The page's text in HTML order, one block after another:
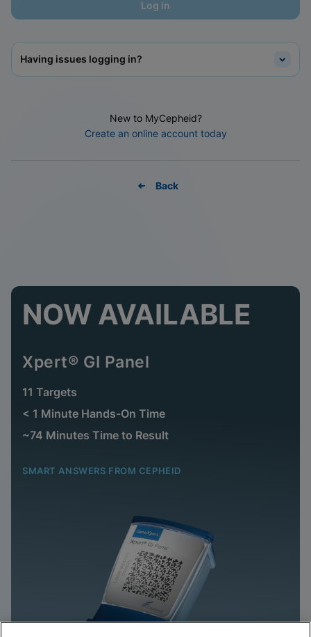
Log in
Having issues logging in?
New to MyCepheid?
Create an online account today
Back
NOW AVAILABLE
Xpert® GI Panel
11 Targets
< 1 Minute Hands-On Time
~74 Minutes Time to Result
SMART ANSWERS FROM CEPHEID